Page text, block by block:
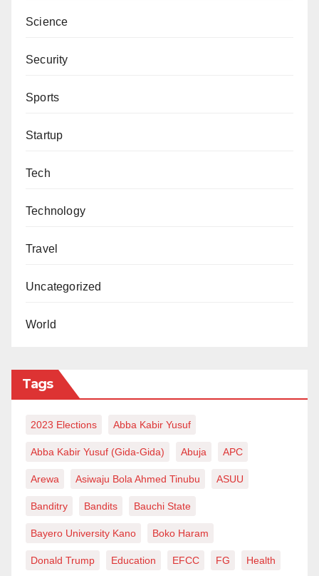
Science
Security
Sports
Startup
Tech
Technology
Travel
Uncategorized
World
Tags
2023 Elections Abba Kabir Yusuf
Abba Kabir Yusuf (Gida-Gida) Abuja APC
Arewa Asiwaju Bola Ahmed Tinubu ASUU
Banditry Bandits Bauchi State
Bayero University Kano Boko Haram
Donald Trump Education EFCC FG Health